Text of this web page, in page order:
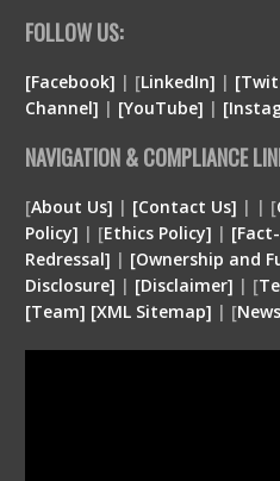
FOLLOW US:
[Facebook] | [LinkedIn] |
Channel] | [YouTube] |
NAVIGATION & COMPLIANCE
[About Us] | [Contact Us] | | [
Policy] | [Ethics Policy] |
Redressal] | [Ownership and
Disclosure] | [Disclaimer] | [
[Team] [XML Sitemap] | [